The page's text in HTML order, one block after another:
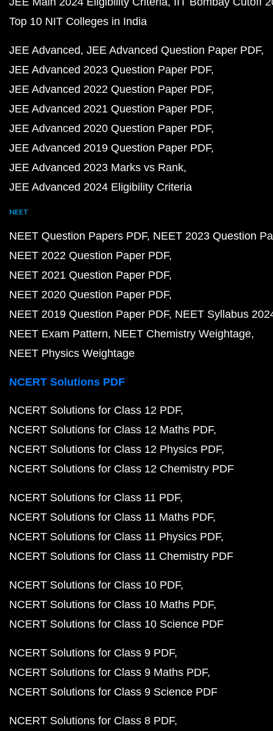
Top 10 NIT Colleges in India
JEE Advanced JEE Advanced Question Paper PDF
JEE Advanced 2023 Question Paper PDF
JEE Advanced 2022 Question Paper PDF
JEE Advanced 2021 Question Paper PDF
JEE Advanced 2020 Question Paper PDF
JEE Advanced 2019 Question Paper PDF
JEE Advanced 2023 Marks vs Rank
JEE Advanced 2024 Eligibility Criteria
NEET
NEET Question Papers PDF NEET 2023 Question
NEET 2022 Question Paper PDF
NEET 2021 Question Paper PDF
NEET 2020 Question Paper PDF
NEET 2019 Question Paper PDF NEET Syllabus
NEET Exam Pattern NEET Chemistry Weightage
NEET Physics Weightage
NCERT Solutions PDF
NCERT Solutions for Class 12 PDF
NCERT Solutions for Class 12 Maths PDF
NCERT Solutions for Class 12 Physics PDF
NCERT Solutions for Class 12 Chemistry PDF
NCERT Solutions for Class 11 PDF
NCERT Solutions for Class 11 Maths PDF
NCERT Solutions for Class 11 Physics PDF
NCERT Solutions for Class 11 Chemistry PDF
NCERT Solutions for Class 10 PDF
NCERT Solutions for Class 10 Maths PDF
NCERT Solutions for Class 10 Science PDF
NCERT Solutions for Class 9 PDF
NCERT Solutions for Class 9 Maths PDF
NCERT Solutions for Class 9 Science PDF
NCERT Solutions for Class 8 PDF